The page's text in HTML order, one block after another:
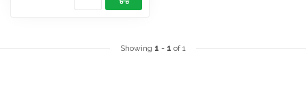
Showing 1 - 1 of 1